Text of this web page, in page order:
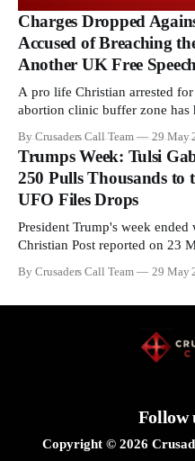
an unresolved sticking
enrichment limits.
Charges Dropped
Accused of Breaching
Another UK Free
A pro life Christian arrested
abortion clinic buffer zone has
a recognisable pattern: British
investigate for months, and
By Crusaders Call Team 29 May
Trumps Week: Tulsi
250 Pulls Thousands
UFO Files Drops
President Trump's week
Christian Post reported on 23
drew thousands of believers
By Crusaders Call Team 29 May
Follow
Copyright © 2026